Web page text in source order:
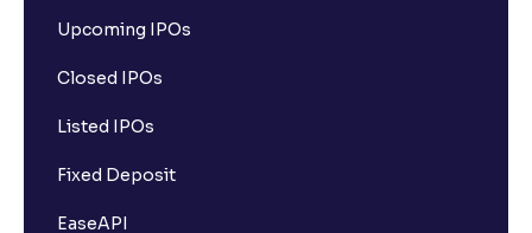
Upcoming IPOs
Closed IPOs
Listed IPOs
Fixed Deposit
EaseAPI